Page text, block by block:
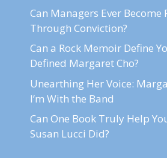
Can Managers Ever Become
Through Conviction?
Can a Rock Memoir Define
Defined Margaret Cho?
Unearthing Her Voice:
I’m With the Band
Can One Book Truly Help
Susan Lucci Did?